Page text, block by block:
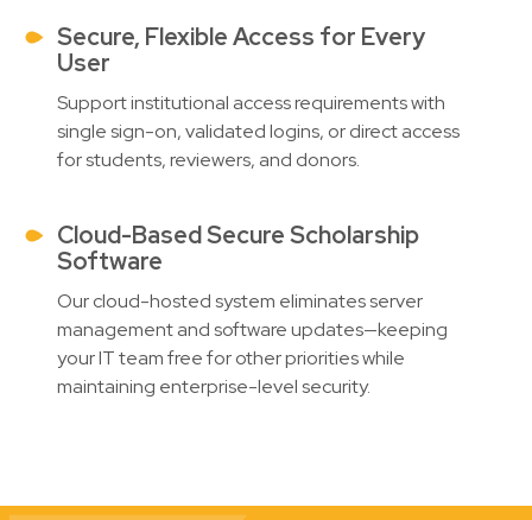
Secure, Flexible Access for Every
User
Support institutional access requirements with
single sign-on, validated logins, or direct access
for students, reviewers, and donors.
Cloud-Based Secure Scholarship
Software
Our cloud-hosted system eliminates server
management and software updates—keeping
your IT team free for other priorities while
maintaining enterprise-level security.